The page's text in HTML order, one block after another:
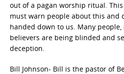
out of a pagan worship ritual.
must warn people about this and
handed down to us. Many
believers are being blinded and
deception.
Bill Johnson- Bill is the pastor of